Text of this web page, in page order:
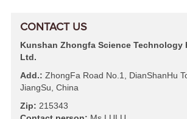
CONTACT US
Kunshan Zhongfa Science Technology
Ltd.
Add.: ZhongFa Road No.1, DianShanHu
JiangSu, China
Zip: 215343